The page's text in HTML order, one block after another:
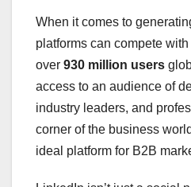
When it comes to
platforms can compete
over 930 million users
access to an audience of
industry leaders, and
corner of the business
ideal platform for B2B